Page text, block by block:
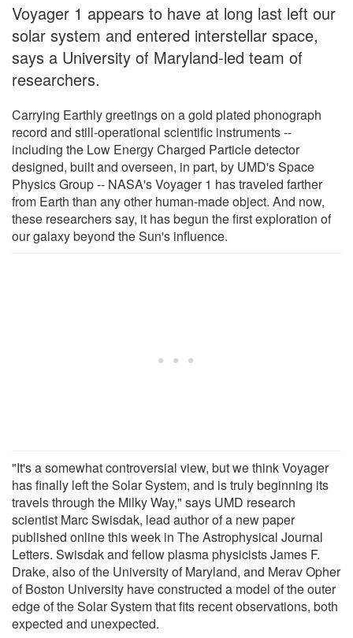
Voyager 1 appears to have at long last left our
solar system and entered interstellar space,
says a University of Maryland-led team of
researchers.
Carrying Earthly greetings on a gold plated phonograph
record and still-operational scientific instruments --
including the Low Energy Charged Particle detector
designed, built and overseen, in part, by UMD's Space
Physics Group -- NASA's Voyager 1 has traveled farther
from Earth than any other human-made object. And now,
these researchers say, it has begun the first exploration of
our galaxy beyond the Sun's influence.
"It's a somewhat controversial view, but we think Voyager
has finally left the Solar System, and is truly beginning its
travels through the Milky Way," says UMD research
scientist Marc Swisdak, lead author of a new paper
published online this week in The Astrophysical Journal
Letters. Swisdak and fellow plasma physicists James F.
Drake, also of the University of Maryland, and Merav Opher
of Boston University have constructed a model of the outer
edge of the Solar System that fits recent observations, both
expected and unexpected.